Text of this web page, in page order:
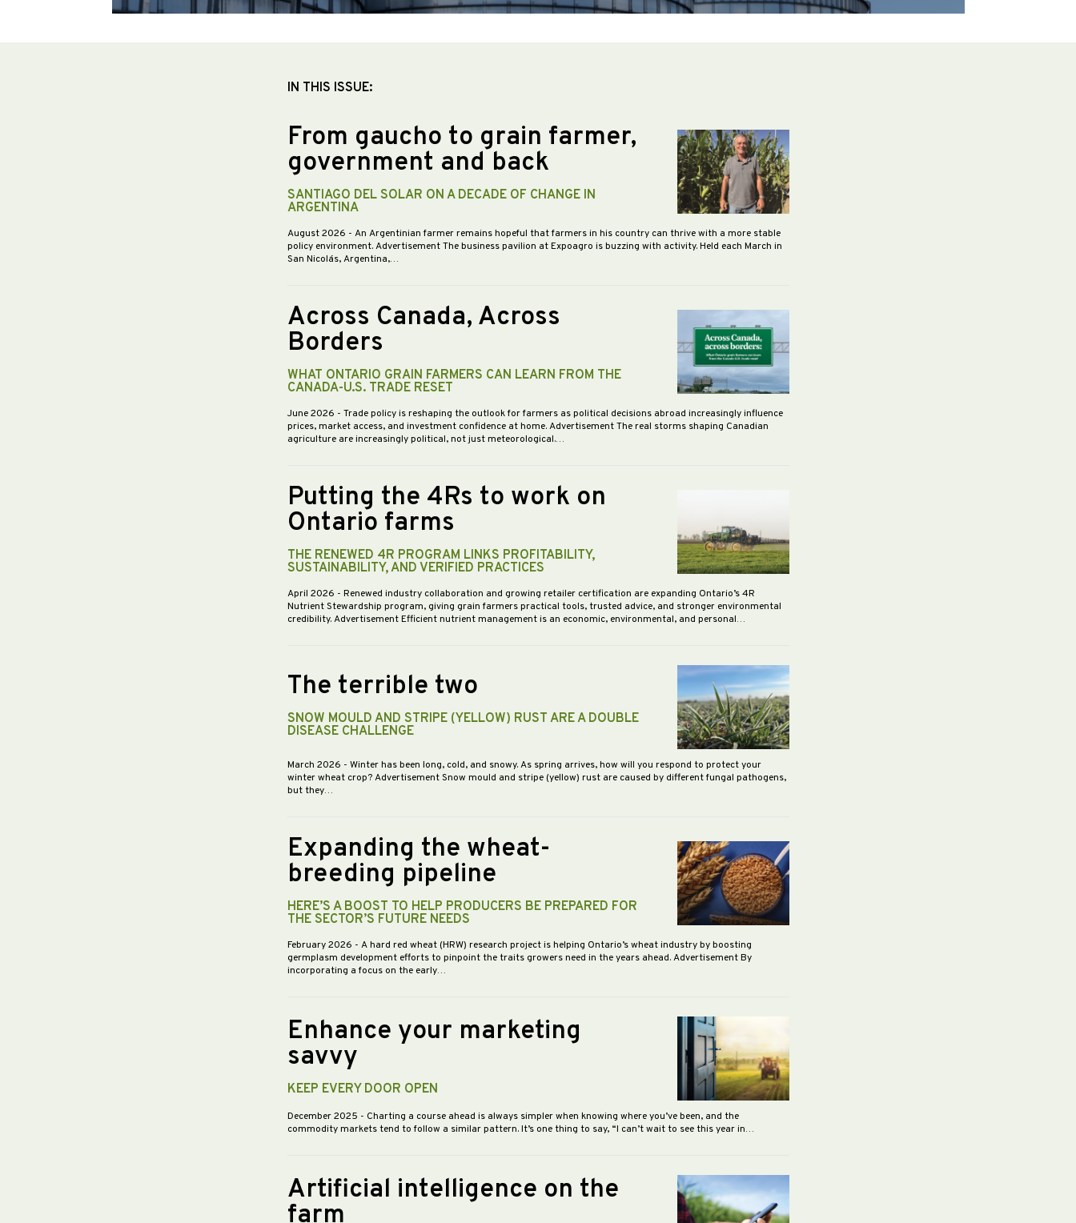
IN THIS ISSUE:
From gaucho to grain farmer,
government and back
SANTIAGO DEL SOLAR ON A DECADE OF CHANGE IN
ARGENTINA
August 2026 - An Argentinian farmer remains hopeful that farmers in his country can thrive with a more stable
policy environment. Advertisement The business pavilion at Expoagro is buzzing with activity. Held each March in
San Nicolás, Argentina,…
Across Canada, Across
Borders
WHAT ONTARIO GRAIN FARMERS CAN LEARN FROM THE
CANADA-U.S. TRADE RESET
June 2026 - Trade policy is reshaping the outlook for farmers as political decisions abroad increasingly influence
prices, market access, and investment confidence at home. Advertisement The real storms shaping Canadian
agriculture are increasingly political, not just meteorological.…
Putting the 4Rs to work on
Ontario farms
THE RENEWED 4R PROGRAM LINKS PROFITABILITY,
SUSTAINABILITY, AND VERIFIED PRACTICES
April 2026 - Renewed industry collaboration and growing retailer certification are expanding Ontario’s 4R
Nutrient Stewardship program, giving grain farmers practical tools, trusted advice, and stronger environmental
credibility. Advertisement Efficient nutrient management is an economic, environmental, and personal…
The terrible two
SNOW MOULD AND STRIPE (YELLOW) RUST ARE A DOUBLE
DISEASE CHALLENGE
March 2026 - Winter has been long, cold, and snowy. As spring arrives, how will you respond to protect your
winter wheat crop? Advertisement Snow mould and stripe (yellow) rust are caused by different fungal pathogens,
but they…
Expanding the wheat-
breeding pipeline
HERE’S A BOOST TO HELP PRODUCERS BE PREPARED FOR
THE SECTOR’S FUTURE NEEDS
February 2026 - A hard red wheat (HRW) research project is helping Ontario’s wheat industry by boosting
germplasm development efforts to pinpoint the traits growers need in the years ahead. Advertisement By
incorporating a focus on the early…
Enhance your marketing
savvy
KEEP EVERY DOOR OPEN
December 2025 - Charting a course ahead is always simpler when knowing where you’ve been, and the
commodity markets tend to follow a similar pattern. It’s one thing to say, “I can’t wait to see this year in…
Artificial intelligence on the
farm